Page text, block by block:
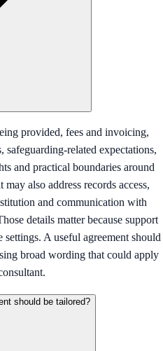
provided, fees and invoicing,
related expectations,
and practical boundaries around
also address records access,
and communication with
details matter because support
A useful agreement should
broad wording that could apply
should be tailored?